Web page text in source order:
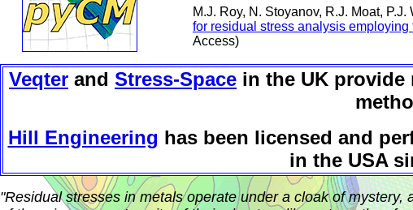
M.J. Roy, N. Stoyanov, R.J. Moat, P.J.
for residual stress analysis employing
Access)
Veqter and Stress-Space in the UK provide
Hill Engineering has been licensed and
in the USA
"Residual stresses in metals operate under a cloak of